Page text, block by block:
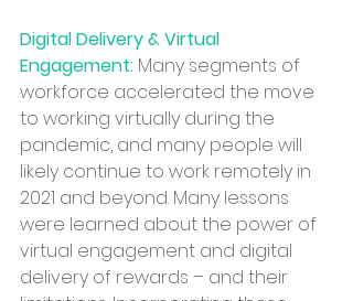
Digital Delivery & Virtual
Engagement: Many segments of
workforce accelerated the move
to working virtually during the
pandemic, and many people will
likely continue to work remotely in
2021 and beyond. Many lessons
were learned about the power of
virtual engagement and digital
delivery of rewards – and their